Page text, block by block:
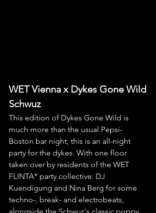
WET Vienna x Dykes Gone Wild
Schwuz
This edition of Dykes Gone Wild is
much more than the usual Pepsi-
Boston bar night, this is an all-night
party for the dykes. With one floor
taken over by residents of the WET
FLINTA* party collective: DJ
Kuendigung and Nina Berg for some
techno-, break- and electrobeats,